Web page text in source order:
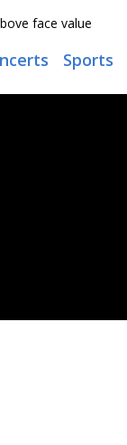
face value
Sports